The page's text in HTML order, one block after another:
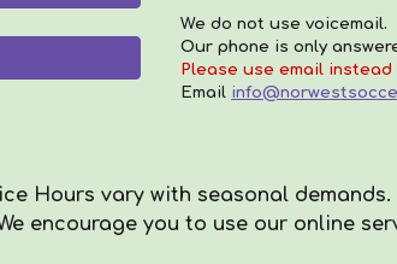
We do not use voicemail.
Our phone is only
Please use email instead
Email
Hours vary with seasonal
encourage you to use our online